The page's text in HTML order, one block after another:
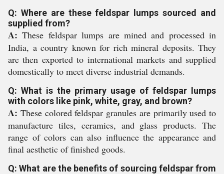
Q: Where are these feldspar lumps sourced and
supplied from?
A: These feldspar lumps are mined and processed in
India, a country known for rich mineral deposits. They
are then exported to international markets and supplied
domestically to meet diverse industrial demands.
Q: What is the primary usage of feldspar lumps
with colors like pink, white, gray, and brown?
A: These colored feldspar granules are primarily used to
manufacture tiles, ceramics, and glass products. The
range of colors can also influence the appearance and
final aesthetic of finished goods.
Q: What are the benefits of sourcing feldspar from